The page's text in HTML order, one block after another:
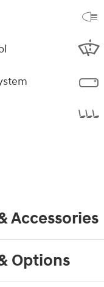
Accessories
Options